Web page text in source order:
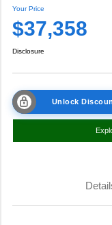
Your Price
$37,358
Disclosure
Unlock